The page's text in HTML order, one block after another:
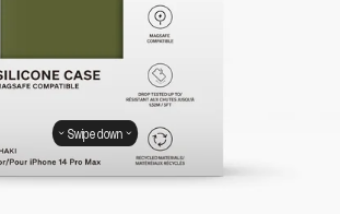
Swipe down